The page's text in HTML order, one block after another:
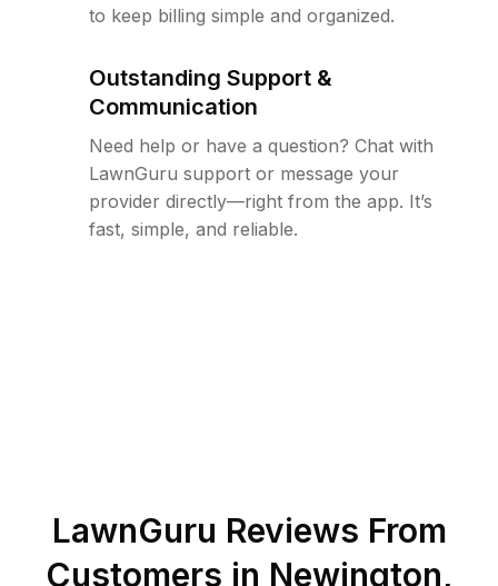
to keep billing simple and organized.
Outstanding Support &
Communication
Need help or have a question? Chat with
LawnGuru support or message your
provider directly—right from the app. It’s
fast, simple, and reliable.
LawnGuru Reviews From
Customers in Newington,